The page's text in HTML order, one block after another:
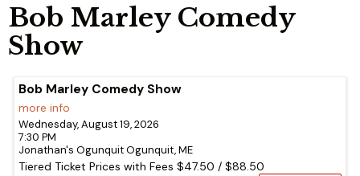
Bob Marley Comedy
Show
Bob Marley Comedy Show
more info
Wednesday, August 19, 2026
7:30 PM
Jonathan's OgunquitOgunquit,ME
Tiered Ticket Prices with Fees $47.50 / $88.50